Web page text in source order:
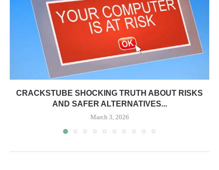
CRACKSTUBE SHOCKING TRUTH ABOUT RISKS
AND SAFER ALTERNATIVES...
March 3, 2026